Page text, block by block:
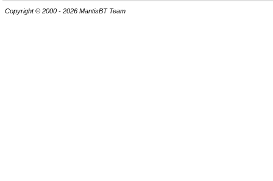
Copyright © 2000 - 2026 MantisBT Team